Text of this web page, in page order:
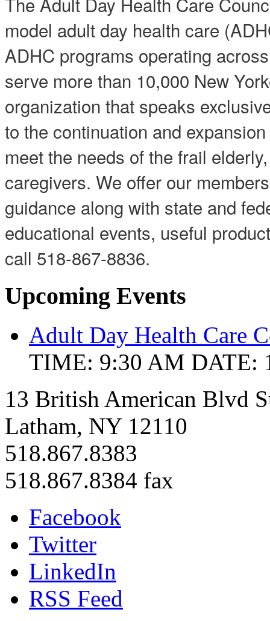
model adult day health care
ADHC programs operating
serve more than 10,000 New
organization that speaks
to the continuation and
meet the needs of the frail
caregivers. We offer our
guidance along with state and
educational events, useful
call 518-867-8836.
Upcoming Events
Adult Day Health Care
TIME: 9:30 AM DATE:
13 British American Blvd
Latham, NY 12110
518.867.8383
518.867.8384 fax
Facebook
Twitter
LinkedIn
RSS Feed